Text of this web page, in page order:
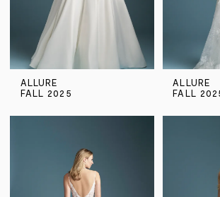
ALLURE
FALL 2025
ALLURE
FALL